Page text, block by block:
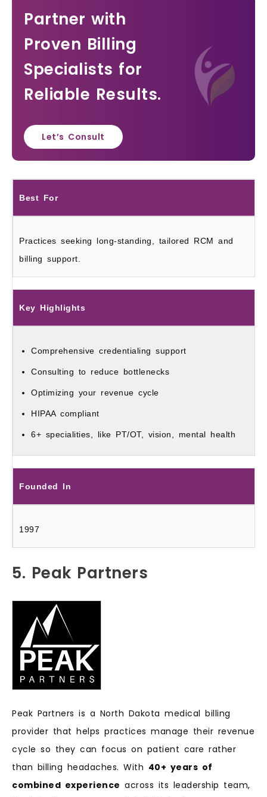
Partner with
Proven Billing
Specialists for
Reliable Results.
Let’s Consult
Best For
Practices seeking long‑standing, tailored RCM and
billing support.
Key Highlights
Comprehensive credentialing support
Consulting to reduce bottlenecks
Optimizing your revenue cycle
HIPAA compliant
6+ specialities, like PT/OT, vision, mental health
Founded In
1997
5. Peak Partners
Peak Partners is a North Dakota medical billing
provider that helps practices manage their revenue
cycle so they can focus on patient care rather
than billing headaches. With 40+ years of
combined experience across its leadership team,